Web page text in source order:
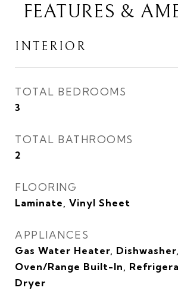
FEATURES &
INTERIOR
TOTAL BEDROOMS
3
TOTAL BATHROOMS
2
FLOORING
Laminate, Vinyl Sheet
APPLIANCES
Gas Water Heater,
Oven/Range Built-In,
Dryer